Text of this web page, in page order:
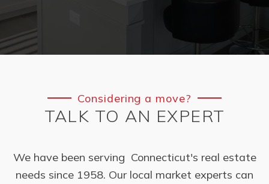
Considering a move?
TALK TO AN EXPERT
We have been serving Connecticut's real estate
needs since 1958. Our local market experts can